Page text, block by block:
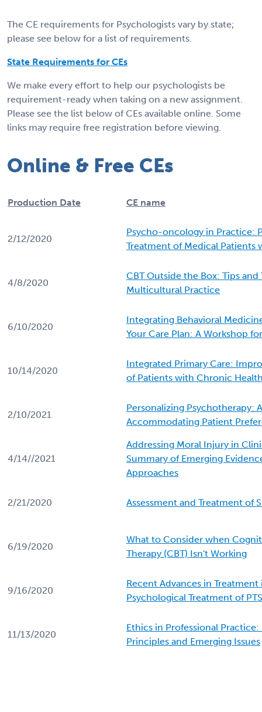
The CE requirements for Psychologists vary by state;
please see below for a list of requirements.
State Requirements for CEs
We make every effort to help our psychologists be
requirement-ready when taking on a new assignment.
Please see the list below of CEs available online. Some
links may require free registration before viewing.
Online & Free CEs
Production Date CE name
2/12/2020
Psycho-oncology in Practice:
Treatment of Medical Patients
4/8/2020
CBT Outside the Box: Tips and
Multicultural Practice
6/10/2020
Integrating Behavioral
Your Care Plan: A Workshop
10/14/2020
Integrated Primary Care:
of Patients with Chronic
2/10/2021
Personalizing Psychotherapy:
Accommodating Patient
4/14//2021
Addressing Moral Injury in
Summary of Emerging
Approaches
2/21/2020 Assessment and Treatment of
6/19/2020
What to Consider when
Therapy (CBT) Isn't Working
9/16/2020
Recent Advances in Treatment
Psychological Treatment of
11/13/2020
Ethics in Professional
Principles and Emerging Issues